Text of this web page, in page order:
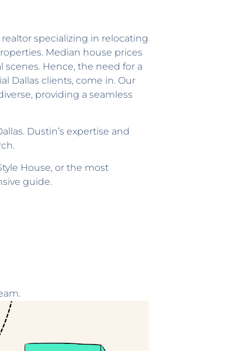
specializing in relocating
Median house prices
Hence, the need for a
Dallas clients, come in. Our
providing a seamless
Dustin’s expertise and
House, or the most
guide.